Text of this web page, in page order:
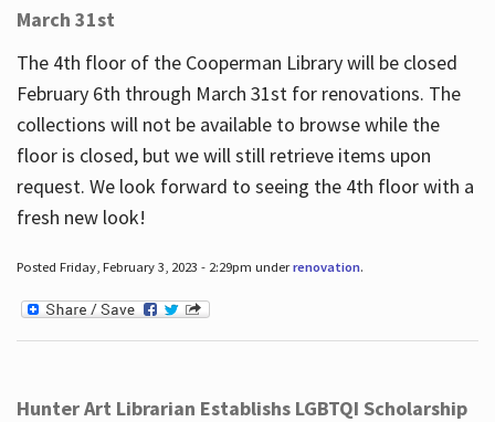
March 31st
The 4th floor of the Cooperman Library will be closed
February 6th through March 31st for renovations. The
collections will not be available to browse while the
floor is closed, but we will still retrieve items upon
request. We look forward to seeing the 4th floor with a
fresh new look!
Posted Friday, February 3, 2023 - 2:29pm underrenovation.
Hunter Art Librarian Establishs LGBTQI Scholarship